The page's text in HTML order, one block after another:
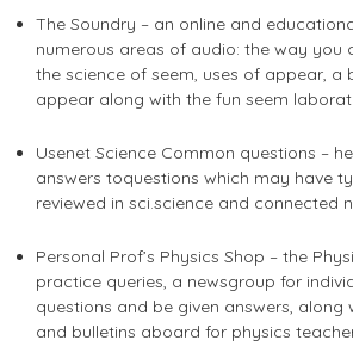
The Soundry – an online and
numerous areas of audio: the way you
the science of seem, uses of appear, a
appear along with the fun seem
Usenet Science Common questions –
answers toquestions which may have
reviewed in sci.science and connected
Personal Prof’s Physics Shop – the
practice queries, a newsgroup for
questions and be given answers, along
and bulletins aboard for physics